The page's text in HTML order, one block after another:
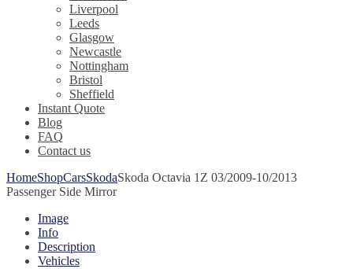
Liverpool
Leeds
Glasgow
Newcastle
Nottingham
Bristol
Sheffield
Instant Quote
Blog
FAQ
Contact us
HomeShopCarsSkodaSkoda Octavia 1Z 03/2009-10/2013
Passenger Side Mirror
Image
Info
Description
Vehicles